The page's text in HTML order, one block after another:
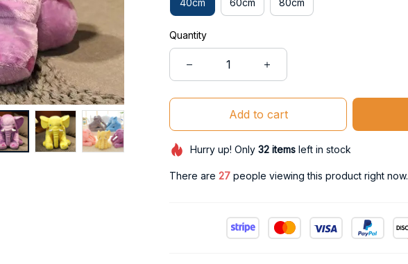
Quantity
Add to cart
Hurry up! Only 32itemsleft in stock
There are 30 people viewing this product right now.